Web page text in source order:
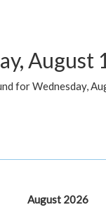
August
for Wednesday,
August 2026